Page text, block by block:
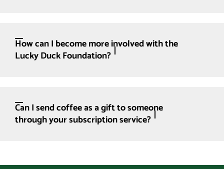
How can I become more involved with the
Lucky Duck Foundation?
Can I send coffee as a gift to someone
through your subscription service?